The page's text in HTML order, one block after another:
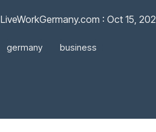
LiveWorkGermany.com : Oct 15,
germany business